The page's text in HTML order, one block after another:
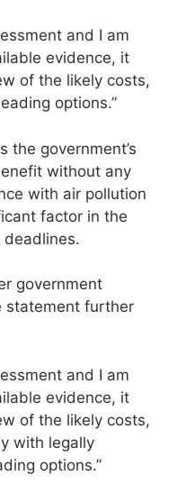
and I am
evidence, it
of the likely costs,
options.”
the government’s
without any
with air pollution
factor in the
deadlines.
government
statement further
and I am
evidence, it
of the likely costs,
with legally
options.”